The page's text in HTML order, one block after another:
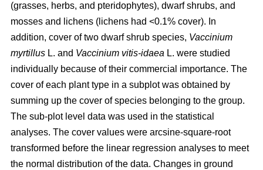
(grasses, herbs, and pteridophytes), dwarf shrubs, and
mosses and lichens (lichens had <0.1% cover). In
addition, cover of two dwarf shrub species, Vaccinium
myrtillus L. and Vaccinium vitis-idaea L. were studied
individually because of their commercial importance. The
cover of each plant type in a subplot was obtained by
summing up the cover of species belonging to the group.
The sub-plot level data was used in the statistical
analyses. The cover values were arcsine-square-root
transformed before the linear regression analyses to meet
the normal distribution of the data. Changes in ground